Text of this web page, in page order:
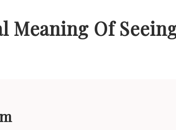
Meaning Of